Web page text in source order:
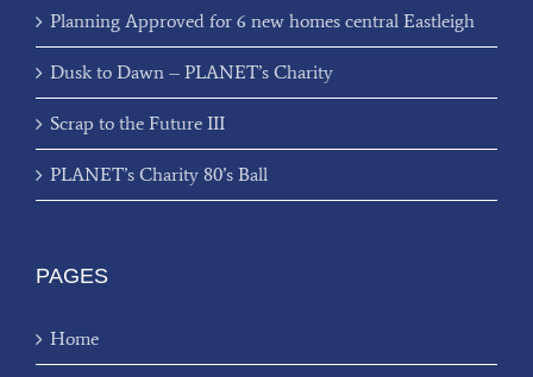
Planning Approved for 6 new homes central Eastleigh
Dusk to Dawn – PLANET’s Charity
Scrap to the Future III
PLANET’s Charity 80’s Ball
PAGES
Home